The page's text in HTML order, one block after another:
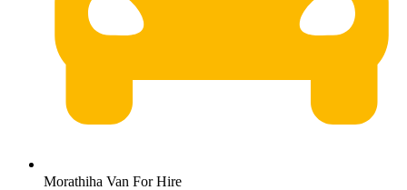
Morathiha Van For Hire